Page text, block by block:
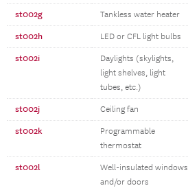
st002g Tankless water heater
st002h LED or CFL light bulbs
st002i
Daylights (skylights,
light shelves, light
tubes, etc.)
st002j Ceiling fan
st002k
Programmable
thermostat
st002l
Well-insulated windows
and/or doors